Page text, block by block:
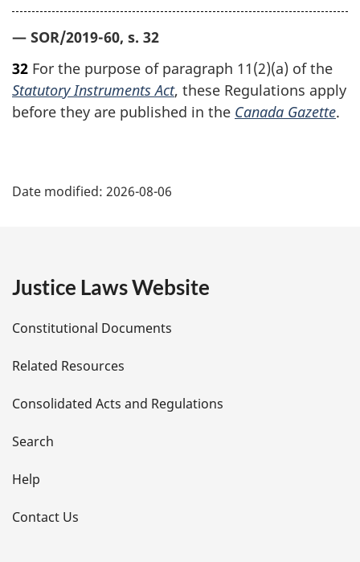
— SOR/2019-60, s. 32
32 For the purpose of paragraph 11(2)(a) of the
Statutory Instruments Act, these Regulations apply
before they are published in the Canada Gazette.
a
e
t
a
i
l
s
Date modified: 2026-08-06
Justice Laws Website
Constitutional Documents
Related Resources
Consolidated Acts and Regulations
Search
Help
Contact Us